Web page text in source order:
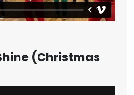
(Christmas